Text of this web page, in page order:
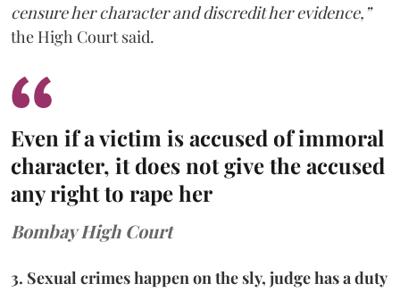
censure her character and discredit her evidence,”
the High Court said.
Even if a victim is accused of immoral
character, it does not give the accused
any right to rape her
Bombay High Court
3. Sexual crimes happen on the sly, judge has a duty